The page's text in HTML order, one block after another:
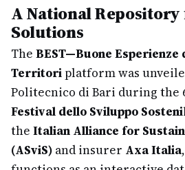
A National
Solutions
The BEST—Buone
Territoriplatform was
Politecnico di Bari during the
Festival dello Sviluppo
the Italian Alliance for
(ASviS) and insurer Axa Italia